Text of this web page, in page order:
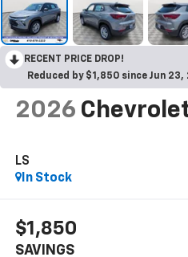
RECENT PRICE DROP!
Reduced by $1,850 since Jun 23,
2026
LS
In Stock
$1,850
SAVINGS